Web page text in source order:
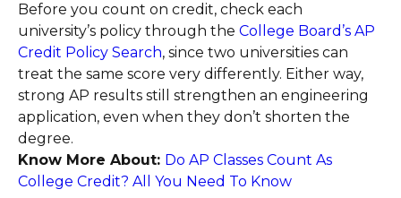
Before you count on credit, check each
university’s policy through the College Board’s AP
Credit Policy Search, since two universities can
treat the same score very differently. Either way,
strong AP results still strengthen an engineering
application, even when they don’t shorten the
degree.
Know More About: Do AP Classes Count As
College Credit? All You Need To Know